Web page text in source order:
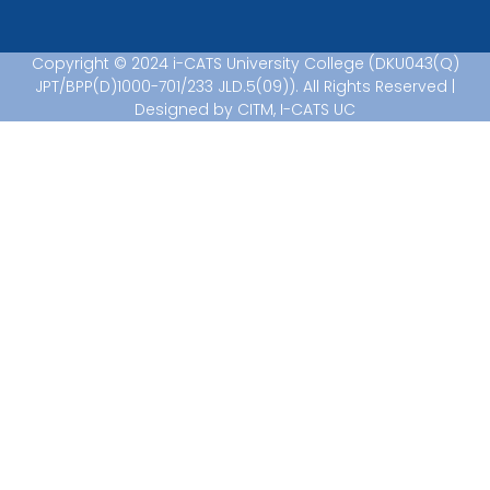
Copyright © 2024 i-CATS University College (DKU043(Q)
JPT/BPP(D)1000-701/233 JLD.5(09)). All Rights Reserved |
Designed by CITM, I-CATS UC